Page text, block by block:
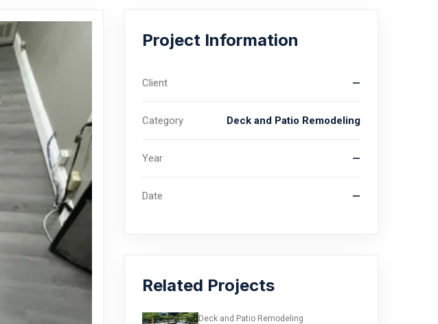
Project Information
Client —
Category Deck and Patio Remodeling
Year —
Date —
Related Projects
Deck and Patio Remodeling